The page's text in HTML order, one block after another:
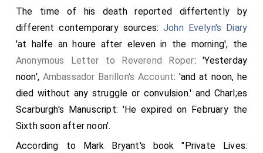
The time of his death reported differtently by
different contemporary sources:John Evelyn's Diary
'at halfe an houre after eleven in the morning', the
Anonymous Letter to Reverend Roper: 'Yesterday
noon', Ambassador Barillon's Account: 'and at noon, he
died without any struggle or convulsion.' and Charl;es
Scarburgh's Manuscript: 'He expired on February the
Sixth soon after noon'.
According to Mark Bryant's book "Private Lives: